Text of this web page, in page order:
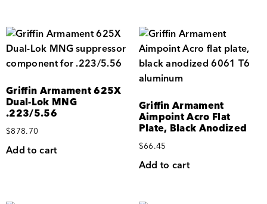
Griffin Armament 625X
Dual-Lok MNG
.223/5.56
$878.70
Add to cart
Griffin Armament
Aimpoint Acro Flat
Plate, Black Anodized
$66.45
Add to cart